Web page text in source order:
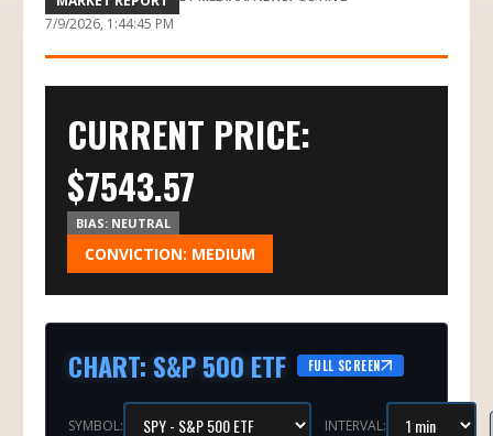
7/9/2026, 1:44:45 PM
CURRENT PRICE:
$7543.57
BIAS: NEUTRAL
CONVICTION: MEDIUM
CHART: S&P 500 ETF FULL SCREEN
SYMBOL: INTERVAL: